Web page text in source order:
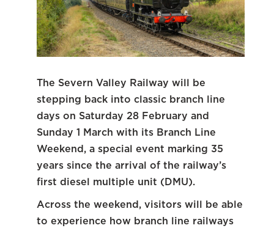
The Severn Valley Railway will be
stepping back into classic branch line
days on Saturday 28 February and
Sunday 1 March with its Branch Line
Weekend, a special event marking 35
years since the arrival of the railway’s
first diesel multiple unit (DMU).
Across the weekend, visitors will be able
to experience how branch line railways